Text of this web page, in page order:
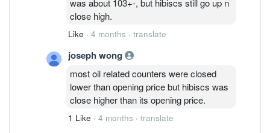
close high.
Like · 4 months · translate
joseph wong
most oil related counters were closed
lower than opening price but hibiscs was
close higher than its opening price.
1 Like · 4 months · translate